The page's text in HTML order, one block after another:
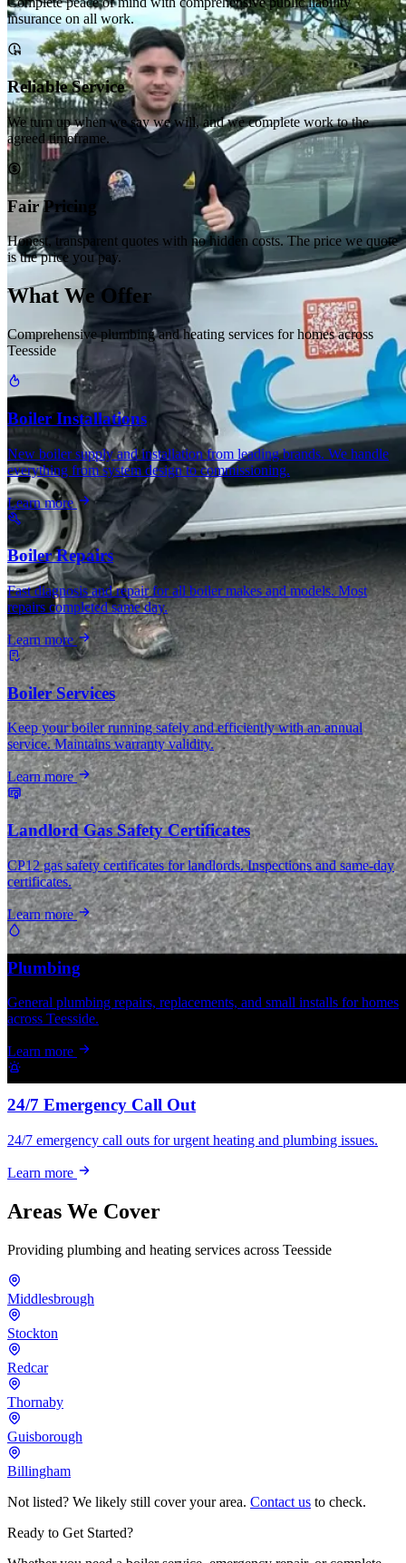
insurance on all work.
Reliable Service
We turn up when we say we will, and we complete work to the
agreed timeframe.
Fair Pricing
Honest, transparent quotes with no hidden costs. The price we quote
is the price you pay.
What We Offer
Comprehensive plumbing and heating services for homes across
Teesside
Boiler Installations
New boiler supply and installation from leading brands. We handle
everything from system design to commissioning.
Learn more
Boiler Repairs
Fast diagnosis and repair for all boiler makes and models. Most
repairs completed same day.
Learn more
Boiler Services
Keep your boiler running safely and efficiently with an annual
service. Maintains warranty validity.
Learn more
Landlord Gas Safety Certificates
CP12 gas safety certificates for landlords. Inspections and same-day
certificates.
Learn more
Plumbing
General plumbing repairs, replacements, and small installs for homes
across Teesside.
Learn more
24/7 Emergency Call Out
24/7 emergency call outs for urgent heating and plumbing issues.
Learn more
Areas We Cover
Providing plumbing and heating services across Teesside
Middlesbrough
Stockton
Redcar
Thornaby
Guisborough
Billingham
Not listed? We likely still cover your area. Contact us to check.
Ready to Get Started?